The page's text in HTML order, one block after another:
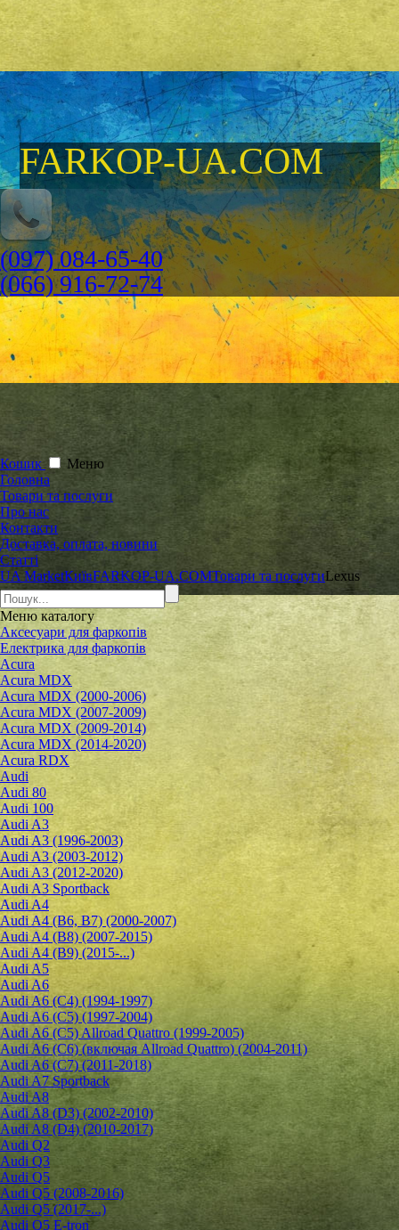
FARKOP-UA.COM
(097) 084-65-40
(066) 916-72-74
Кошик
Меню
Головна
Товари та послуги
Про нас
Контакти
Доставка, оплата, новини
Статті
UA MarketКиївFARKOP-UA.COMТовари та послугиLexus
Меню каталогу
Аксесуари для фаркопів
Електрика для фаркопів
Acura
Acura MDX
Acura MDX (2000-2006)
Acura MDX (2007-2009)
Acura MDX (2009-2014)
Acura MDX (2014-2020)
Acura RDX
Audi
Audi 80
Audi 100
Audi A3
Audi A3 (1996-2003)
Audi A3 (2003-2012)
Audi A3 (2012-2020)
Audi A3 Sportback
Audi A4
Audi A4 (B6, B7) (2000-2007)
Audi A4 (B8) (2007-2015)
Audi A4 (B9) (2015-...)
Audi A5
Audi A6
Audi A6 (C4) (1994-1997)
Audi A6 (C5) (1997-2004)
Audi A6 (C5) Allroad Quattro (1999-2005)
Audi A6 (C6) (включая Allroad Quattro) (2004-2011)
Audi A6 (C7) (2011-2018)
Audi A7 Sportback
Audi A8
Audi A8 (D3) (2002-2010)
Audi A8 (D4) (2010-2017)
Audi Q2
Audi Q3
Audi Q5
Audi Q5 (2008-2016)
Audi Q5 (2017-...)
Audi Q5 E-tron